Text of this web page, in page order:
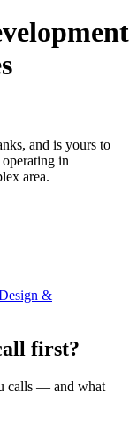
and is yours to
in
area.
&
first?
calls — and what